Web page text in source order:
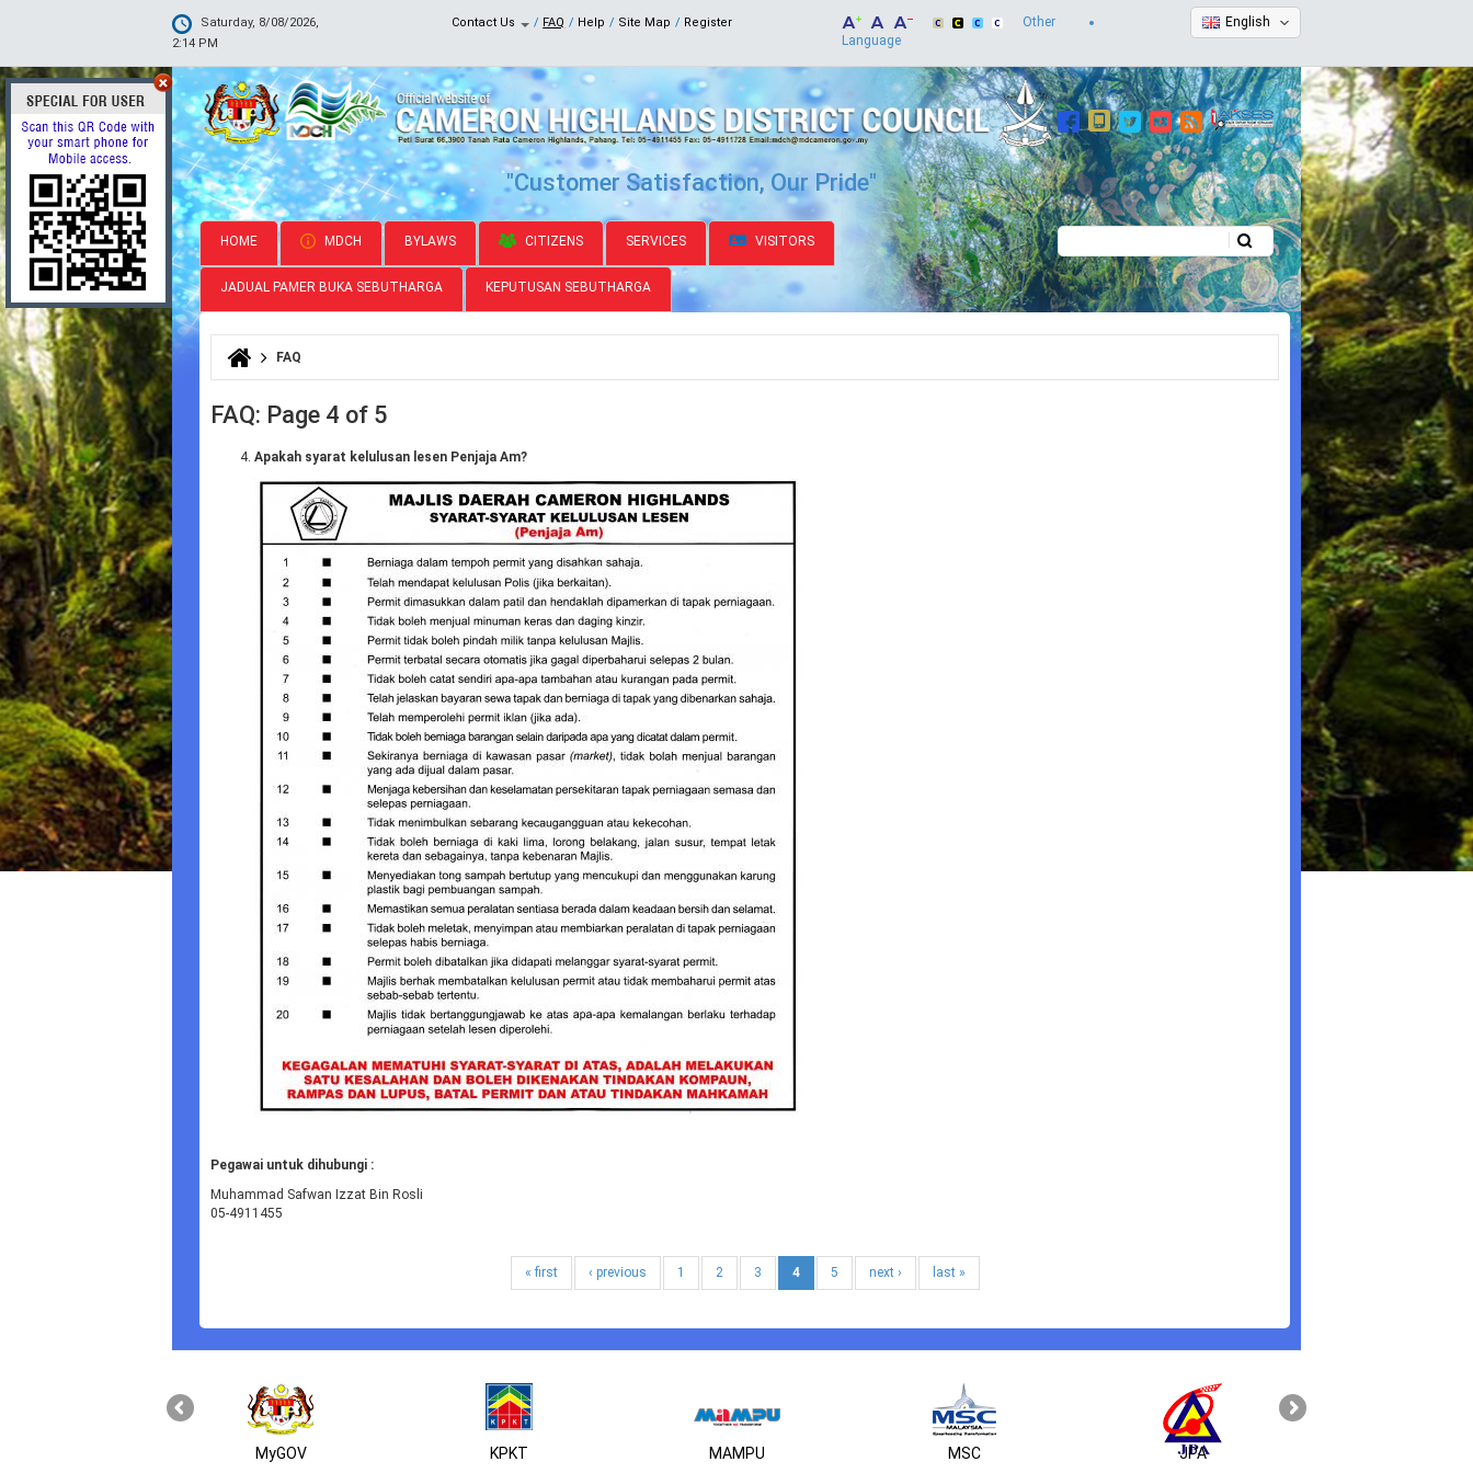
Saturday, 8/08/2026,
2:14 PM
Contact Us FAQ Help Site Map Register English
Other
Language
"Customer Satisfaction, Our Pride"
HOME MDCH BYLAWS CITIZENS SERVICES VISITORS
JADUAL PAMER BUKA SEBUTHARGA KEPUTUSAN SEBUTHARGA
Search form
You are here
FAQ
FAQ: Page 4 of 5
Apakah syarat kelulusan lesen Penjaja Am?
Pegawai untuk dihubungi :
Muhammad Safwan Izzat Bin Rosli
05-4911455
« first ‹ previous 1 2 3 4 5 next › last »
MyGOV KPKT MAMPU MSC JPA